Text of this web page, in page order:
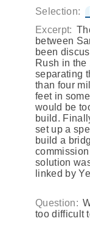
Selection:
Excerpt:
between
been
Rush in the
separating
than four
feet in
would be
build.
set up a
build a
solution
linked by
Question:
too difficult